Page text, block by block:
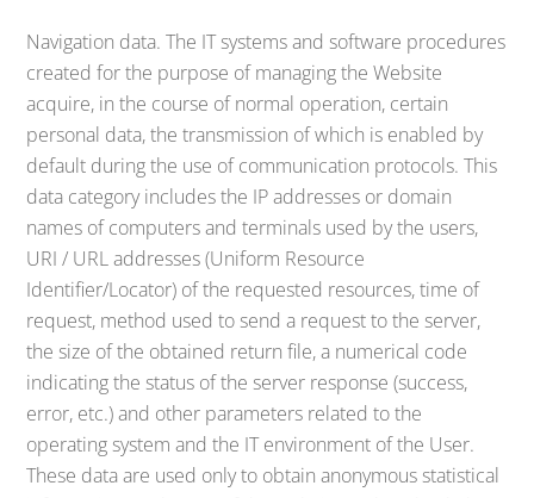
Navigation data. The IT systems and software procedures
created for the purpose of managing the Website
acquire, in the course of normal operation, certain
personal data, the transmission of which is enabled by
default during the use of communication protocols. This
data category includes the IP addresses or domain
names of computers and terminals used by the users,
URI / URL addresses (Uniform Resource
Identifier/Locator) of the requested resources, time of
request, method used to send a request to the server,
the size of the obtained return file, a numerical code
indicating the status of the server response (success,
error, etc.) and other parameters related to the
operating system and the IT environment of the User.
These data are used only to obtain anonymous statistical